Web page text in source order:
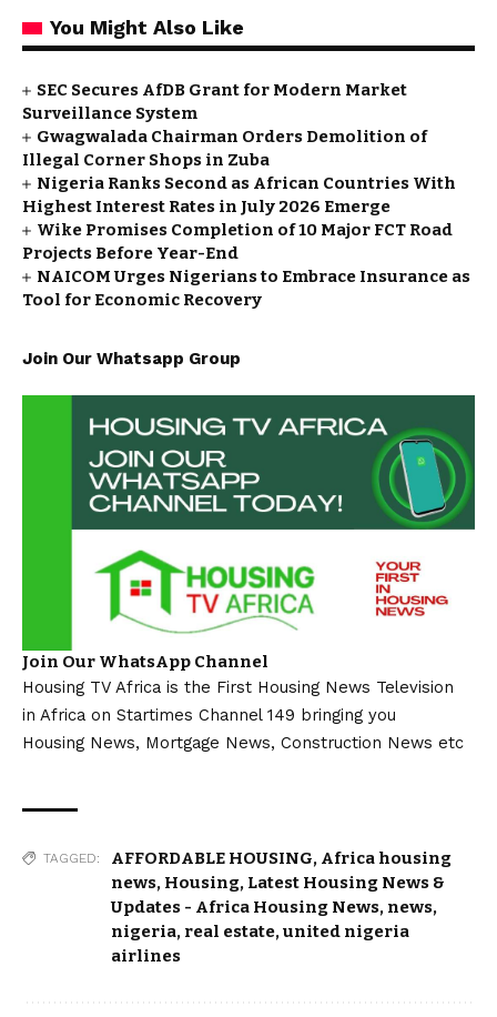
You Might Also Like
SEC Secures AfDB Grant for Modern Market
Surveillance System
Gwagwalada Chairman Orders Demolition of
Illegal Corner Shops in Zuba
Nigeria Ranks Second as African Countries With
Highest Interest Rates in July 2026 Emerge
Wike Promises Completion of 10 Major FCT Road
Projects Before Year-End
NAICOM Urges Nigerians to Embrace Insurance as
Tool for Economic Recovery
Join Our Whatsapp Group
Join Our WhatsApp Channel
Housing TV Africa is the First Housing News Television
in Africa on Startimes Channel 149 bringing you
Housing News, Mortgage News, Construction News etc
TAGGED: AFFORDABLE HOUSING, Africa housing
news, Housing, Latest Housing News &
Updates - Africa Housing News, news,
nigeria, real estate,united nigeria
airlines